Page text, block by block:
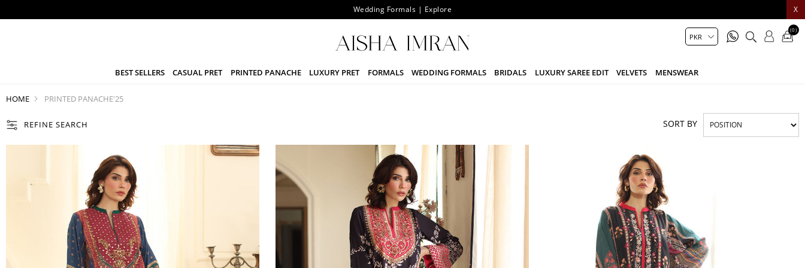
X
The Signature Sale Upto 25% Off | Starting From 7th August
BEST SELLERS CASUAL PRET PRINTED PANACHE LUXURY PRET FORMALS WEDDING FORMALS BRIDALS LUXURY SAREE EDIT VELVETS MENSWEAR
(0)
HOME PRINTED PANACHE'25
REFINE SEARCH SORT BY